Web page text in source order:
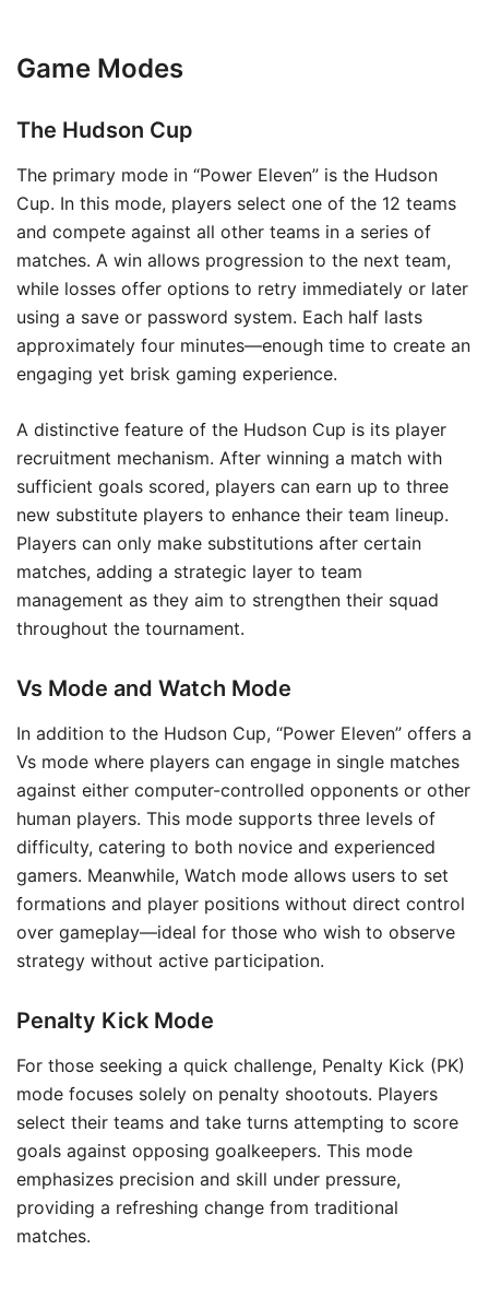
Game Modes
The Hudson Cup
The primary mode in “Power Eleven” is the Hudson
Cup. In this mode, players select one of the 12 teams
and compete against all other teams in a series of
matches. A win allows progression to the next team,
while losses offer options to retry immediately or later
using a save or password system. Each half lasts
approximately four minutes—enough time to create an
engaging yet brisk gaming experience.
A distinctive feature of the Hudson Cup is its player
recruitment mechanism. After winning a match with
sufficient goals scored, players can earn up to three
new substitute players to enhance their team lineup.
Players can only make substitutions after certain
matches, adding a strategic layer to team
management as they aim to strengthen their squad
throughout the tournament.
Vs Mode and Watch Mode
In addition to the Hudson Cup, “Power Eleven” offers a
Vs mode where players can engage in single matches
against either computer-controlled opponents or other
human players. This mode supports three levels of
difficulty, catering to both novice and experienced
gamers. Meanwhile, Watch mode allows users to set
formations and player positions without direct control
over gameplay—ideal for those who wish to observe
strategy without active participation.
Penalty Kick Mode
For those seeking a quick challenge, Penalty Kick (PK)
mode focuses solely on penalty shootouts. Players
select their teams and take turns attempting to score
goals against opposing goalkeepers. This mode
emphasizes precision and skill under pressure,
providing a refreshing change from traditional
matches.